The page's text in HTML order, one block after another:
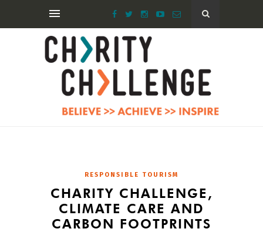
RESPONSIBLE TOURISM
CHARITY CHALLENGE,
CLIMATE CARE AND
CARBON FOOTPRINTS